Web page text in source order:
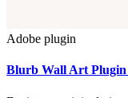
Adobe plugin
Blurb Wall Art Plugin